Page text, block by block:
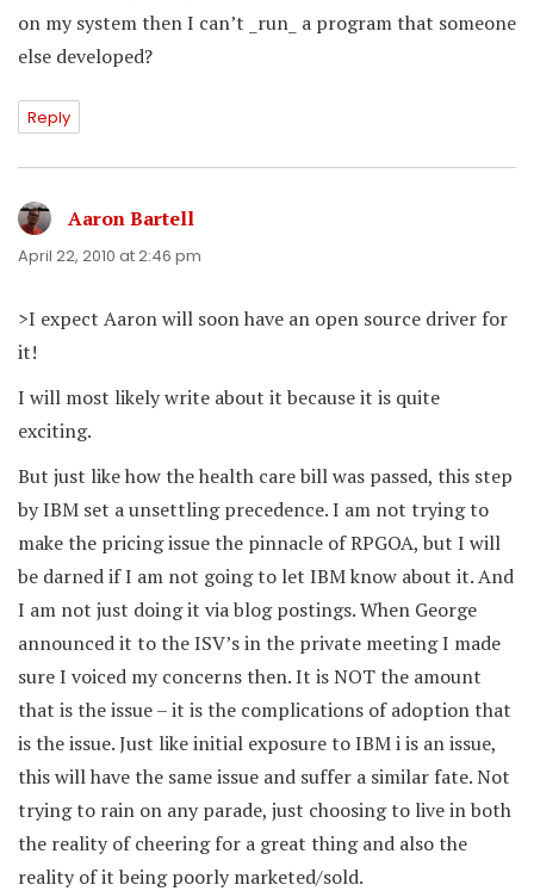
on my system then I can’t _run_ a program that someone
else developed?
Reply
Aaron Bartell
April 22, 2010 at 2:46 pm
>I expect Aaron will soon have an open source driver for
it!
I will most likely write about it because it is quite
exciting.
But just like how the health care bill was passed, this step
by IBM set a unsettling precedence. I am not trying to
make the pricing issue the pinnacle of RPGOA, but I will
be darned if I am not going to let IBM know about it. And
I am not just doing it via blog postings. When George
announced it to the ISV’s in the private meeting I made
sure I voiced my concerns then. It is NOT the amount
that is the issue – it is the complications of adoption that
is the issue. Just like initial exposure to IBM i is an issue,
this will have the same issue and suffer a similar fate. Not
trying to rain on any parade, just choosing to live in both
the reality of cheering for a great thing and also the
reality of it being poorly marketed/sold.